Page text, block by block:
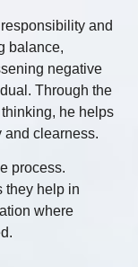
and
balance,
negative
Through the
he helps
and clearness.
process.
they help in
where